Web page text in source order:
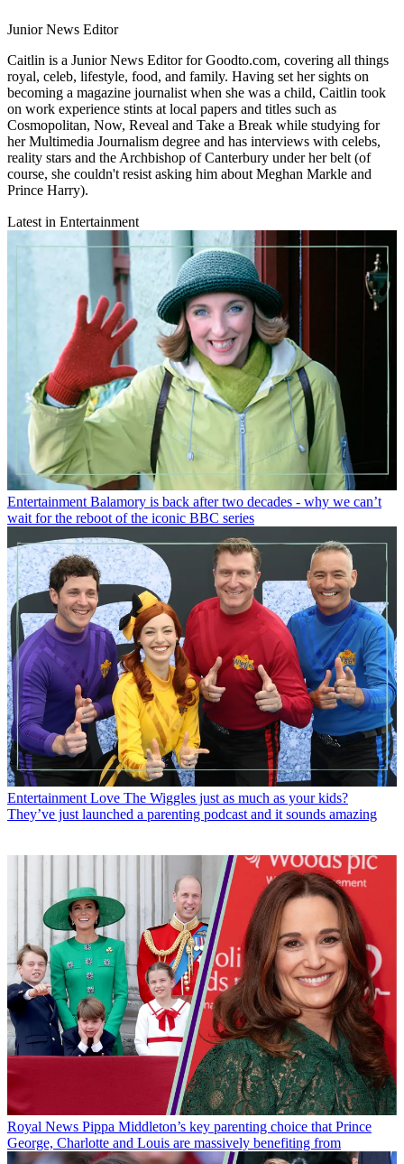
Junior News Editor
Caitlin is a Junior News Editor for Goodto.com, covering all things
royal, celeb, lifestyle, food, and family. Having set her sights on
becoming a magazine journalist when she was a child, Caitlin took
on work experience stints at local papers and titles such as
Cosmopolitan, Now, Reveal and Take a Break while studying for
her Multimedia Journalism degree and has interviews with celebs,
reality stars and the Archbishop of Canterbury under her belt (of
course, she couldn't resist asking him about Meghan Markle and
Prince Harry).
Latest in Entertainment
Entertainment Balamory is back after two decades - why we can’t
wait for the reboot of the iconic BBC series
Entertainment Love The Wiggles just as much as your kids?
They’ve just launched a parenting podcast and it sounds amazing
Royal News Pippa Middleton’s key parenting choice that Prince
George, Charlotte and Louis are massively benefiting from